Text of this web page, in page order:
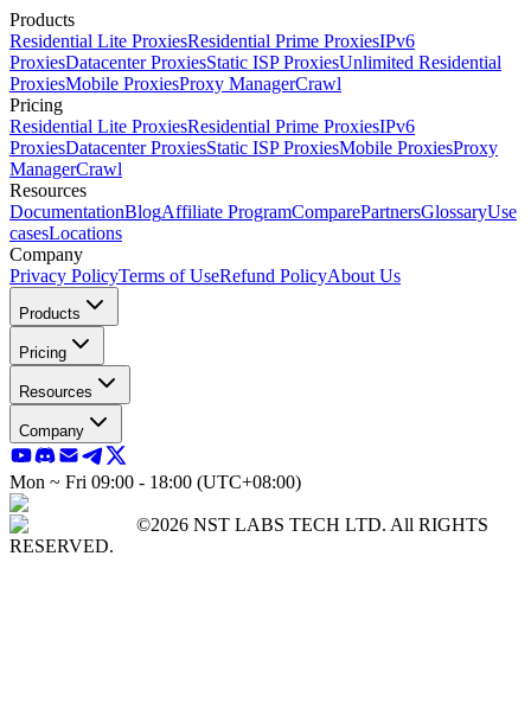
Products
Residential Lite ProxiesResidential Prime ProxiesIPv6
ProxiesDatacenter ProxiesStatic ISP ProxiesUnlimited Residential
ProxiesMobile ProxiesProxy ManagerCrawl
Pricing
Residential Lite ProxiesResidential Prime ProxiesIPv6
ProxiesDatacenter ProxiesStatic ISP ProxiesMobile ProxiesProxy
ManagerCrawl
Resources
DocumentationBlogAffiliate ProgramComparePartnersGlossaryUse
casesLocations
Company
Privacy PolicyTerms of UseRefund PolicyAbout Us
Products
Pricing
Resources
Company
Mon ~ Fri 09:00 - 18:00 (UTC+08:00)
©2026 NST LABS TECH LTD. All RIGHTS
RESERVED.